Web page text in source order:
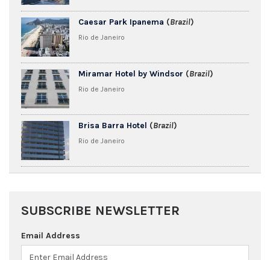
Caesar Park Ipanema (Brazil)
Rio de Janeiro
Miramar Hotel by Windsor (Brazil)
Rio de Janeiro
Brisa Barra Hotel (Brazil)
Rio de Janeiro
SUBSCRIBE NEWSLETTER
Email Address